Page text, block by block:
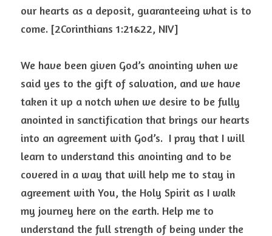
our hearts as a deposit, guaranteeing what is to
come. [2Corinthians 1:21&22, NIV]
We have been given God’s anointing when we
said yes to the gift of salvation, and we have
taken it up a notch when we desire to be fully
anointed in sanctification that brings our hearts
into an agreement with God’s.  I pray that I will
learn to understand this anointing and to be
covered in a way that will help me to stay in
agreement with You, the Holy Spirit as I walk
my journey here on the earth. Help me to
understand the full strength of being under the